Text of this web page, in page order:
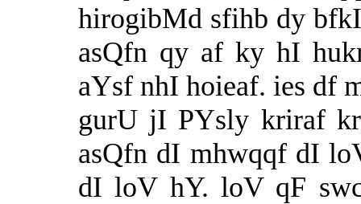
hirogibMd sfihb dy
asQfn qy af ky hI
aYsf nhI hoieaf. ies df
gurU jI PYsly kriraf
asQfn dI mhwqqf dI
dI loV hY. loV qF